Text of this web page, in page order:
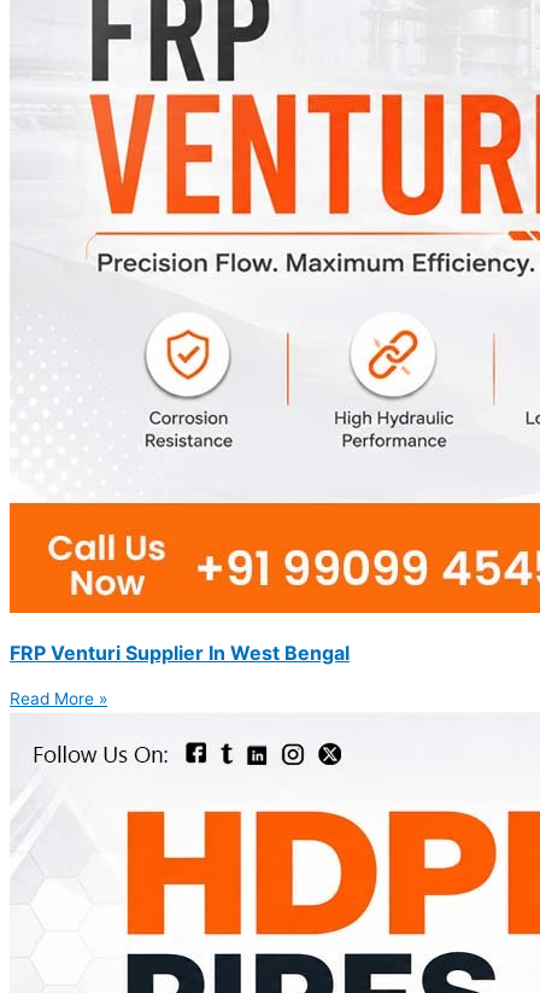
FRP Venturi Supplier In West Bengal
Read More »